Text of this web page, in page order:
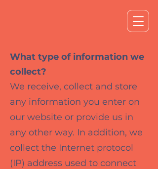
What type of information we
collect?
We receive, collect and store
any information you enter on
our website or provide us in
any other way. In addition, we
collect the Internet protocol
(IP) address used to connect